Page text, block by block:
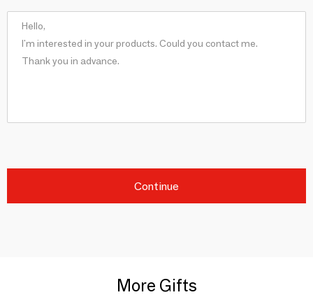
Continue
More Gifts